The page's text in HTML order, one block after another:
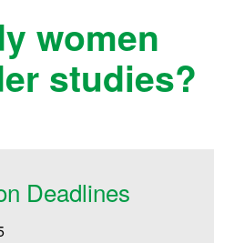
women
studies?
Deadlines